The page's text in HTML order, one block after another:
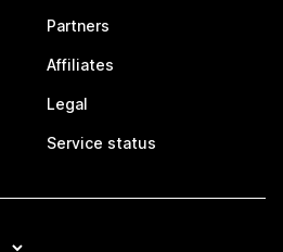
Partners
Affiliates
Legal
Service status